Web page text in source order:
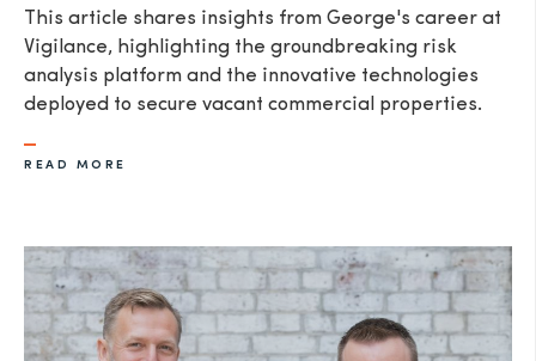
This article shares insights from George's career at
Vigilance, highlighting the groundbreaking risk
analysis platform and the innovative technologies
deployed to secure vacant commercial properties.
READ MORE